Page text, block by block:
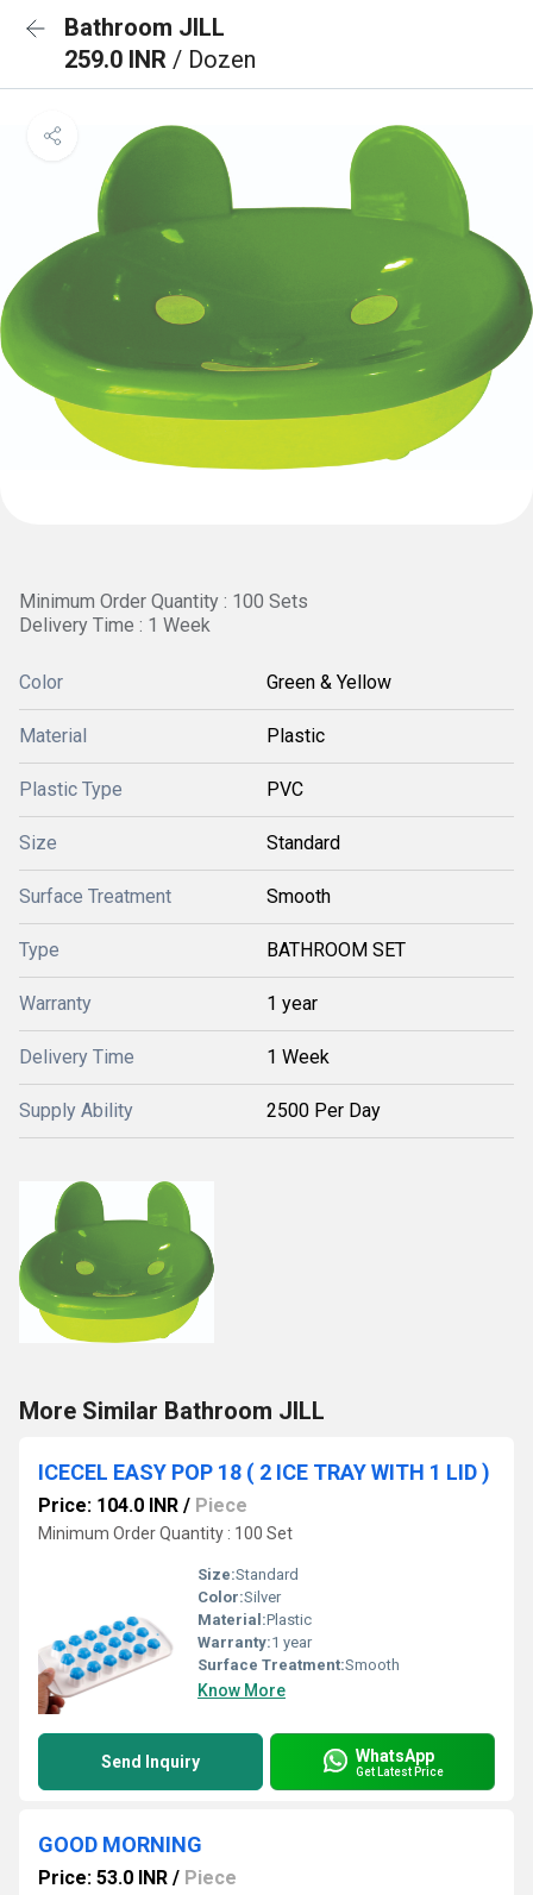
Bathroom JILL
259.0 INR / Dozen
Minimum Order Quantity : 100 Sets
Delivery Time : 1 Week
Color Green & Yellow
Material Plastic
Plastic Type PVC
Size Standard
Surface Treatment Smooth
Type BATHROOM SET
Warranty 1 year
Delivery Time 1 Week
Supply Ability 2500 Per Day
More Similar Bathroom JILL
ICECEL EASY POP 18 ( 2 ICE TRAY WITH 1 LID )
Price: 104.0 INR / Piece
Minimum Order Quantity : 100 Set
Size:Standard
Color:Silver
Material:Plastic
Warranty:1 year
Surface Treatment:Smooth
Know More
Send Inquiry WhatsApp
Get Latest Price
GOOD MORNING
Price: 53.0 INR / Piece